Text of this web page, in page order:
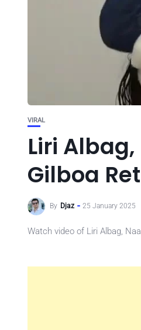
VIRAL
Liri
Gilboa
By Djaz 25 January 2025
Watch video of Liri Albag,